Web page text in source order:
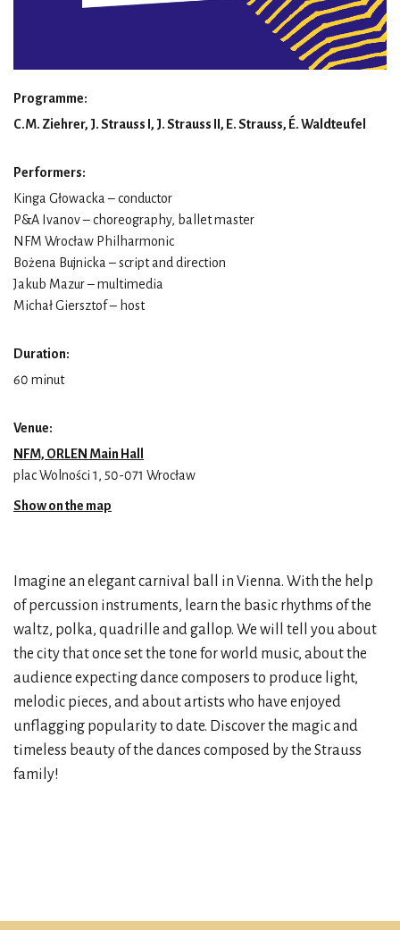
Programme:
C.M. Ziehrer, J. Strauss I, J. Strauss II, E. Strauss, É. Waldteufel
Performers:
Kinga Głowacka – conductor
P&A Ivanov – choreography, ballet master
NFM Wrocław Philharmonic
Bożena Bujnicka – script and direction
Jakub Mazur – multimedia
Michał Giersztof – host
Duration:
60 minut
Venue:
NFM, ORLEN Main Hall
plac Wolności 1, 50-071 Wrocław
Show on the map
Imagine an elegant carnival ball in Vienna. With the help
of percussion instruments, learn the basic rhythms of the
waltz, polka, quadrille and gallop. We will tell you about
the city that once set the tone for world music, about the
audience expecting dance composers to produce light,
melodic pieces, and about artists who have enjoyed
unflagging popularity to date. Discover the magic and
timeless beauty of the dances composed by the Strauss
family!